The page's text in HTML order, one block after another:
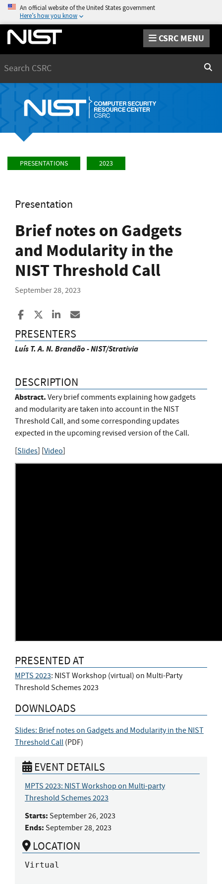
An official website of the United States government
Here’s how you know
CSRC MENU
PRESENTATIONS 2023
Presentation
Brief notes on Gadgets
and Modularity in the
NIST Threshold Call
September 28, 2023
Share to Facebook
Share to XShare to LinkedIn
PRESENTERS
Luís T. A. N. Brandão - NIST/Strativia
DESCRIPTION
Abstract. Very brief comments explaining how gadgets
and modularity are taken into account in the NIST
Threshold Call, and some corresponding updates
expected in the upcoming revised version of the Call.
[Slides] [Video]
PRESENTED AT
MPTS 2023: NIST Workshop (virtual) on Multi-Party
Threshold Schemes 2023
DOWNLOADS
Slides: Brief notes on Gadgets and Modularity in the NIST
Threshold Call (PDF)
EVENT DETAILS
MPTS 2023: NIST Workshop on Multi-party
Threshold Schemes 2023
Starts: September 26, 2023
Ends: September 28, 2023
LOCATION
Virtual